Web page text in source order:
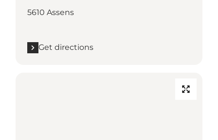
5610 Assens
Get directions